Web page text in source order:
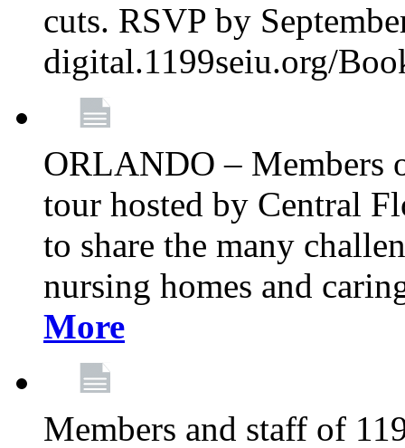
cuts. RSVP by
digital.1199seiu.org/
ORLANDO – Members
tour hosted by Central
to share the many
nursing homes and
More
Members and staff of